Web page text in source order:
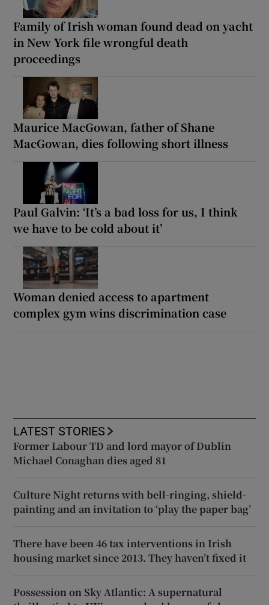
Family of Irish woman found dead on yacht
in New York file wrongful death
proceedings
Maurice MacGowan, father of Shane
MacGowan, dies following short illness
Paul Galvin: ‘It’s a bad loss for us, I think
we have to be cold about it’
Woman denied access to apartment
complex gym wins discrimination case
LATEST STORIES
Former Labour TD and lord mayor of Dublin
Michael Conaghan dies aged 81
Culture Night returns with bell-ringing, shield-
painting and an invitation to ‘play the paper bag’
There have been 46 tax interventions in Irish
housing market since 2013. They haven’t fixed it
Possession on Sky Atlantic: A supernatural